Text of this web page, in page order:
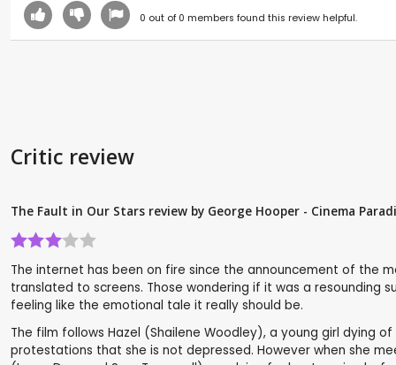
0 out of 0 members found this review helpful.
Critic review
The Fault in Our Stars review by George Hooper - Cinema
The internet has been on fire since the announcement of the
translated to screens. Those wondering if it was a resounding
feeling like the emotional tale it really should be.
The film follows Hazel (Shailene Woodley), a young girl dying
protestations that she is not depressed. However when she